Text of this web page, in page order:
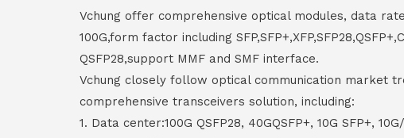
Vchung offer comprehensive optical modules, data
100G,form factor including
QSFP28,support MMF and SMF interface.
Vchung closely follow optical communication market
comprehensive transceivers solution, including:
1. Data center:100G QSFP28, 40GQSFP+, 10G SFP+,